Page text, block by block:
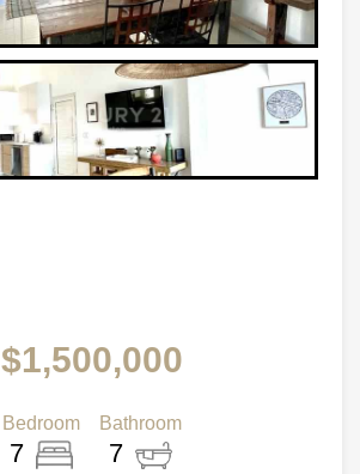
$1,500,000
Bedroom
7
Bathroom
7